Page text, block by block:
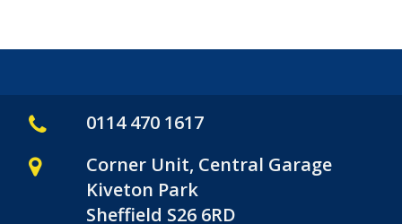
0114 470 1617
Corner Unit, Central Garage
Kiveton Park
Sheffield S26 6RD